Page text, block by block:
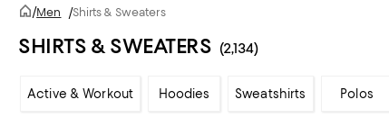
/Men /Shirts & Sweaters
SHIRTS & SWEATERS (2,134)
Active & Workout Hoodies Sweatshirts Polos